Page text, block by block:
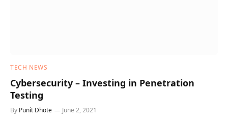
TECH NEWS
Cybersecurity – Investing in Penetration
Testing
By Punit Dhote June 2, 2021